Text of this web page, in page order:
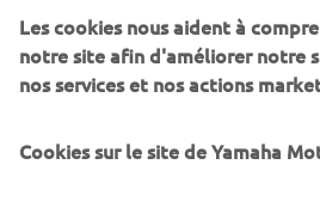
In addition to these modification,
receives some OEM upgrades -
indicators at the front and rear.
of original Yamaha accessories are
accessories, available in the
Les cookies nous aident à
notre site afin d'améliorer notre
nos services et nos actions
Cookies sur le site de Yamaha